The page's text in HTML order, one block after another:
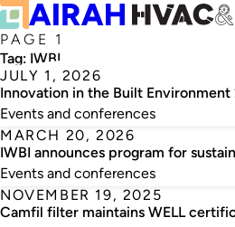
PAGE 1
Tag: IWBI
JULY 1, 2026
Innovation in the Built Environment
Events and conferences
MARCH 20, 2026
IWBI announces program for
Events and conferences
NOVEMBER 19, 2025
Camfil filter maintains WELL